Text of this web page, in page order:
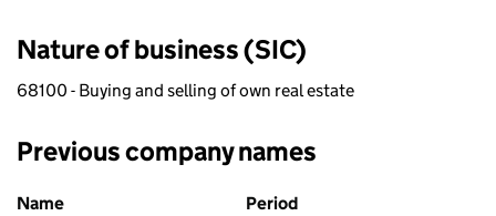
Nature of business (SIC)
68100 - Buying and selling of own real estate
Previous company names
Previous company names
Name
Period